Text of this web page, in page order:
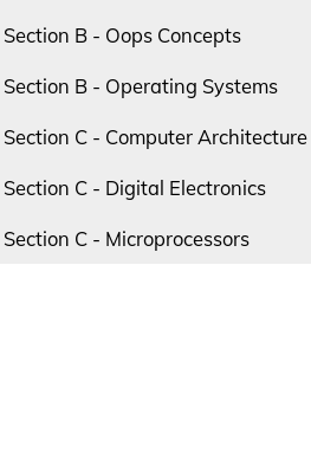
Section B - Oops Concepts
Section B - Operating Systems
Section C - Computer Architecture
Section C - Digital Electronics
Section C - Microprocessors